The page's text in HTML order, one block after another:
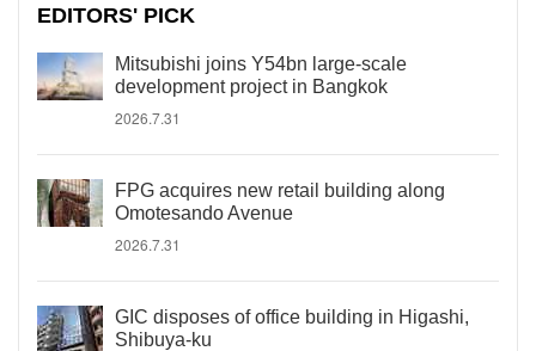
EDITORS' PICK
Mitsubishi joins Y54bn large-scale
development project in Bangkok
2026.7.31
FPG acquires new retail building along
Omotesando Avenue
2026.7.31
GIC disposes of office building in Higashi,
Shibuya-ku